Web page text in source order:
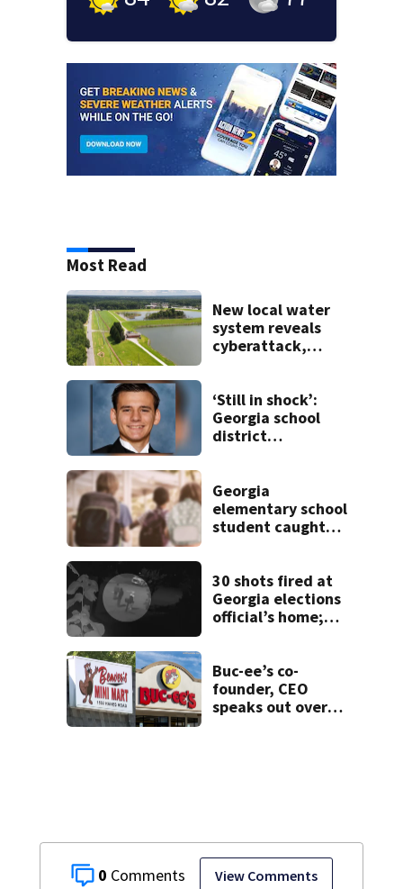
0 View Comments
Most Read
New local water
system reveals
cyberattack,
‘Still in shock’:
Georgia school
district
unexpectedly
Georgia
elementary school
student caught
day of class
30 shots fired at
Georgia elections
official’s home;
suspects
Buc-ee’s co-
founder, CEO
speaks out over